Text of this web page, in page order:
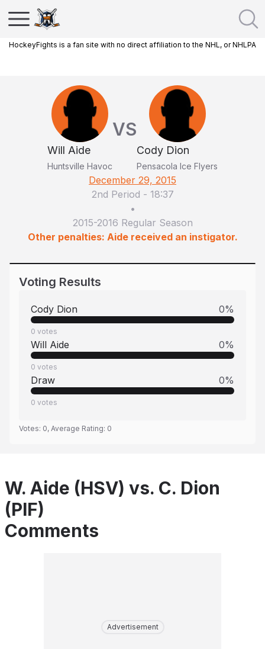
HockeyFights is a fan site with no direct affiliation to the NHL, or NHLPA
Will Aide
Huntsville Havoc
VS
Cody Dion
Pensacola Ice Flyers
December 29, 2015
2nd Period - 18:37
•
2015-2016 Regular Season
Other penalties: Aide received an instigator.
Voting Results
Cody Dion 0%
0 votes
Will Aide 0%
0 votes
Draw 0%
0 votes
Votes: 0, Average Rating: 0
W. Aide (HSV) vs. C. Dion
(PIF)
Comments
Advertisement